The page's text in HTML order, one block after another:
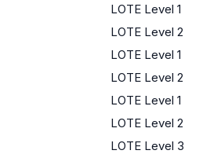
LOTE Level 1
LOTE Level 2
LOTE Level 1
LOTE Level 2
LOTE Level 1
LOTE Level 2
LOTE Level 3